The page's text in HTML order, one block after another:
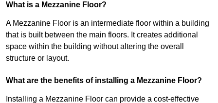
What is a Mezzanine Floor?
A Mezzanine Floor is an intermediate floor within a building
that is built between the main floors. It creates additional
space within the building without altering the overall
structure or layout.
What are the benefits of installing a Mezzanine Floor?
Installing a Mezzanine Floor can provide a cost-effective